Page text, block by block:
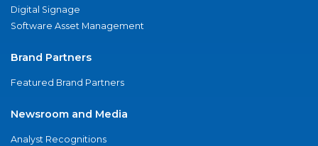
Digital Signage
Software Asset Management
Brand Partners
Featured Brand Partners
Newsroom and Media
Analyst Recognitions